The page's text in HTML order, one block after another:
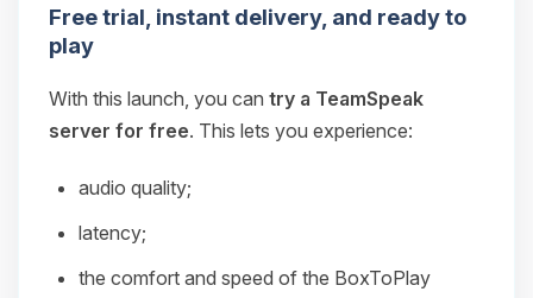
Free trial, instant delivery, and ready to
play
With this launch, you can try a TeamSpeak
server for free. This lets you experience:
audio quality;
latency;
the comfort and speed of the BoxToPlay